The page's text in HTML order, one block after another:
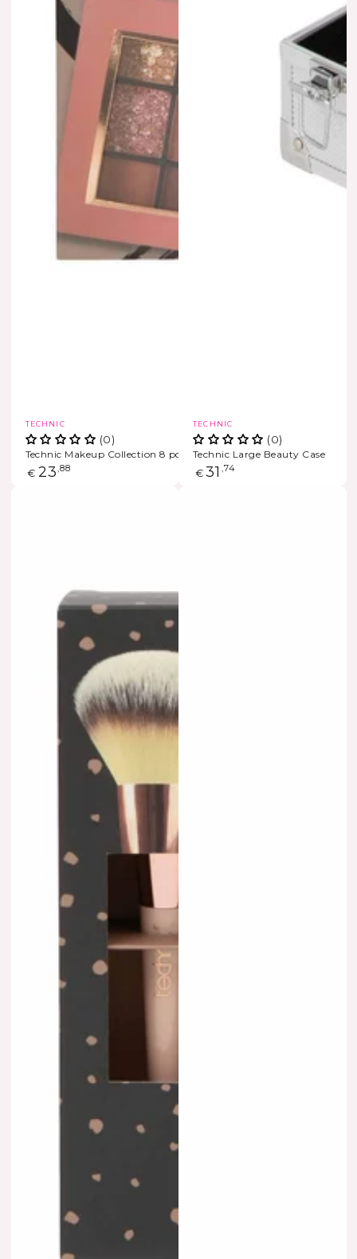
Vendor:
TECHNIC
(0)
Technic Makeup Collection 8 pcs
Regular
€ 23,88
Vendor:
TECHNIC
(0)
Technic Large Beauty Case
Regular
€ 31 ,74